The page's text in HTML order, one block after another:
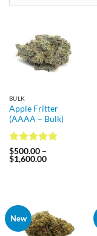
BULK
Apple Fritter
(AAAA – Bulk)
Rated4.75
out of 5
$500.00 –
$1,600.00Price
New